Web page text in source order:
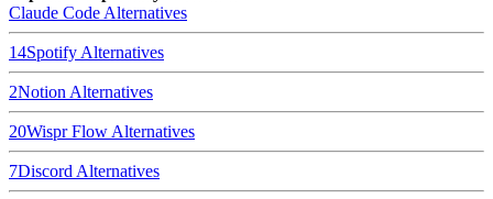
Claude Code Alternatives
14Spotify Alternatives
2Notion Alternatives
20Wispr Flow Alternatives
7Discord Alternatives